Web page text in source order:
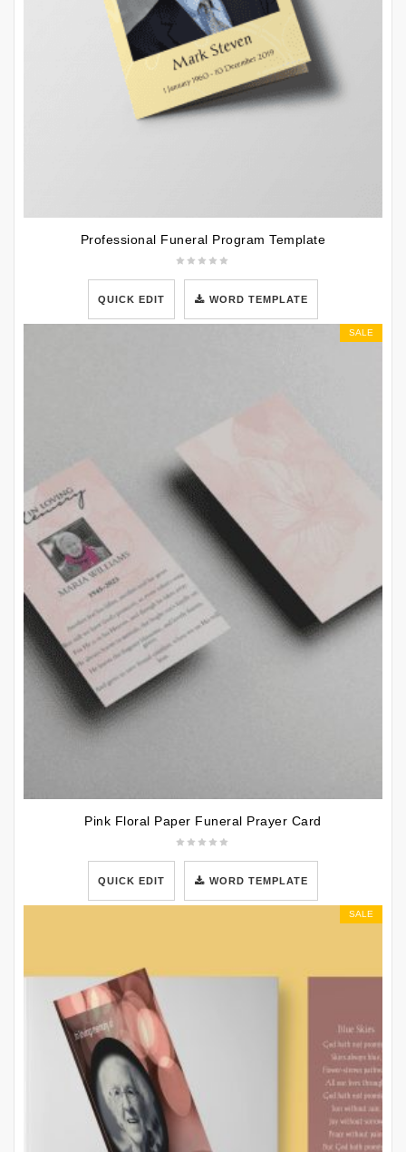
Professional Funeral Program Template
QUICK EDIT WORD TEMPLATE
SALE
Pink Floral Paper Funeral Prayer Card
QUICK EDIT WORD TEMPLATE
SALE